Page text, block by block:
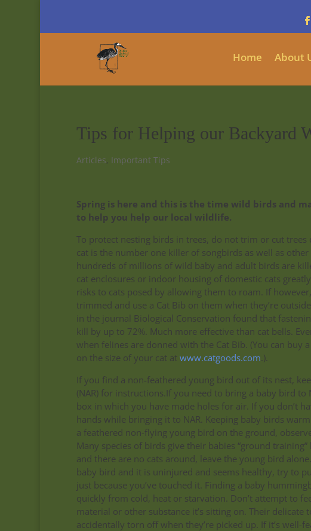
Home About
Tips for Helping our Backyard
Articles, Important Tips
Spring is here and this is the time wild birds and
to help you help our local wildlife.
To protect nesting birds in trees, do not trim or cut
cat is the number one killer of songbirds as well as
hundreds of millions of wild baby and adult birds are
cat enclosures or indoor housing of domestic cats
risks to cats posed by allowing them to roam. If
trimmed and use a Cat Bib on them when they’re
in the journal Biological Conservation found that
kill by up to 72%. Much more effective than cat bells.
when felines are donned with the Cat Bib. (You can
on the size of your cat at www.catgoods.com.).
If you find a non-feathered young bird out of its nest,
(NAR) for instructions.If you need to bring a baby bird
box in which you have made holes for air. If you don’t
hands while bringing it to NAR. Keeping baby birds
a feathered non-flying young bird on the ground,
Many species of birds give their babies “ground
and there are no cats around, leave the young bird
baby bird and it is uninjured and seems healthy, try to
just because you’ve touched it. Finding a baby
quickly from cold, heat or starvation. Don’t attempt to
material or other substance it’s sitting on. Their
accidentally torn off when they’re picked up. If it’s